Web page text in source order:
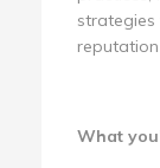
strategies
What